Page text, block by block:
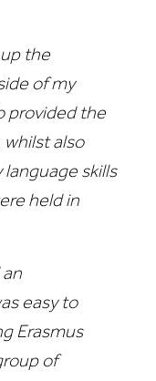
the
of my
provided the
also
skills
held in
an
easy to
Erasmus
of